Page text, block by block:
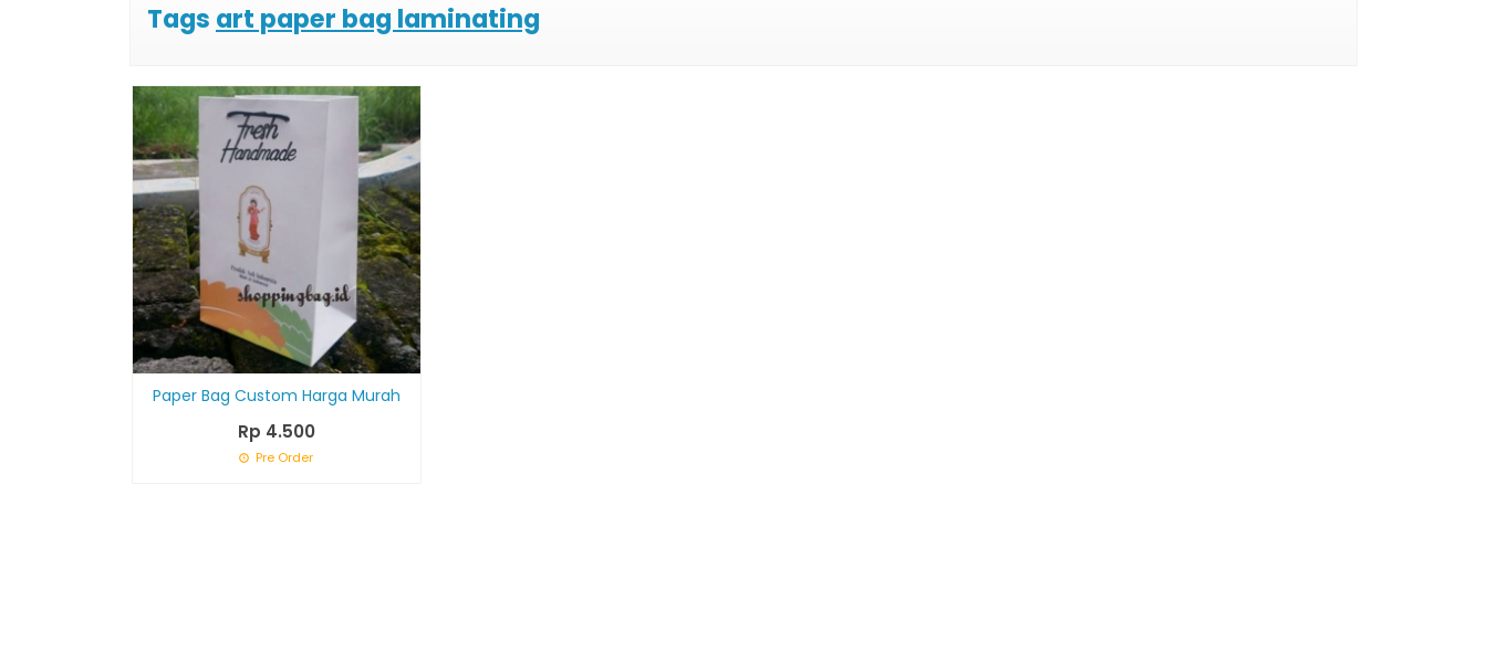
Tags art paper bag laminating
Paper Bag Custom Harga Murah
Rp 4.500
Pre Order